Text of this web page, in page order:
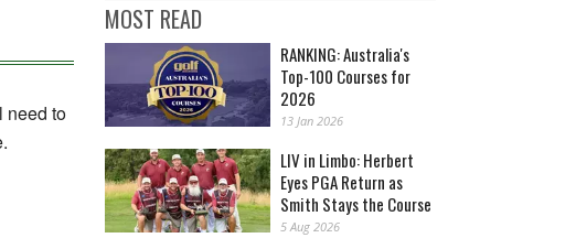
need to
MOST READ
RANKING: Australia's
Top-100 Courses for
2026
13 Jan 2026
LIV in Limbo: Herbert
Eyes PGA Return as
Smith Stays the Course
5 Aug 2026